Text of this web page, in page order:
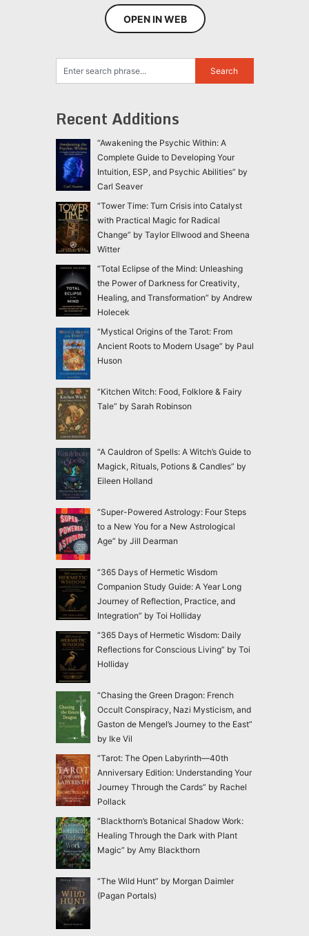
OPEN IN WEB
Recent Additions
“Awakening the Psychic Within: A
Complete Guide to Developing Your
Intuition, ESP, and Psychic Abilities” by
Carl Seaver
“Tower Time: Turn Crisis into Catalyst
with Practical Magic for Radical
Change” by Taylor Ellwood and Sheena
Witter
“Total Eclipse of the Mind: Unleashing
the Power of Darkness for Creativity,
Healing, and Transformation” by Andrew
Holecek
“Mystical Origins of the Tarot: From
Ancient Roots to Modern Usage” by Paul
Huson
“Kitchen Witch: Food, Folklore & Fairy
Tale” by Sarah Robinson
“A Cauldron of Spells: A Witch’s Guide to
Magick, Rituals, Potions & Candles” by
Eileen Holland
“Super-Powered Astrology: Four Steps
to a New You for a New Astrological
Age” by Jill Dearman
“365 Days of Hermetic Wisdom
Companion Study Guide: A Year Long
Journey of Reflection, Practice, and
Integration” by Toi Holliday
“365 Days of Hermetic Wisdom: Daily
Reflections for Conscious Living” by Toi
Holliday
“Chasing the Green Dragon: French
Occult Conspiracy, Nazi Mysticism, and
Gaston de Mengel’s Journey to the East”
by Ike Vil
“Tarot: The Open Labyrinth—40th
Anniversary Edition: Understanding Your
Journey Through the Cards” by Rachel
Pollack
“Blackthorn’s Botanical Shadow Work:
Healing Through the Dark with Plant
Magic” by Amy Blackthorn
“The Wild Hunt” by Morgan Daimler
(Pagan Portals)